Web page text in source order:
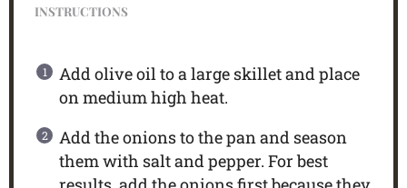
INSTRUCTIONS
Add olive oil to a large skillet and place
on medium high heat.
Add the onions to the pan and season
them with salt and pepper. For best